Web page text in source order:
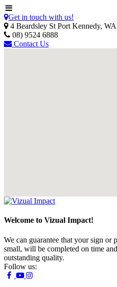
Get in touch with us!
4 Beardsley St Port Kennedy,
08) 9524 6888
Contact Us
Welcome to Vizual Impact!
We can guarantee that your sign or
small, will be completed on time
outstanding quality.
Follow us: